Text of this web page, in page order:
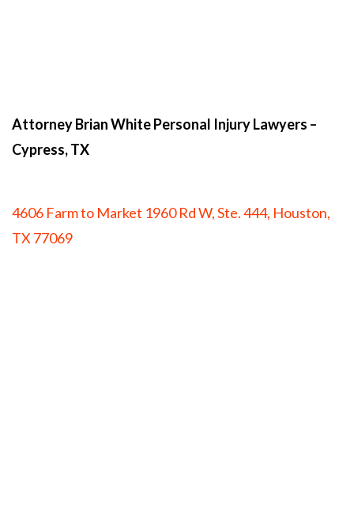
Attorney Brian White Personal Injury Lawyers –
Cypress, TX
4606 Farm to Market 1960 Rd W, Ste. 444, Houston,
TX 77069